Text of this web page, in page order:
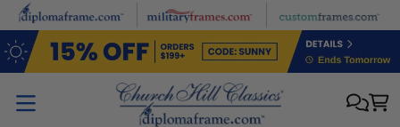
Skip to main content